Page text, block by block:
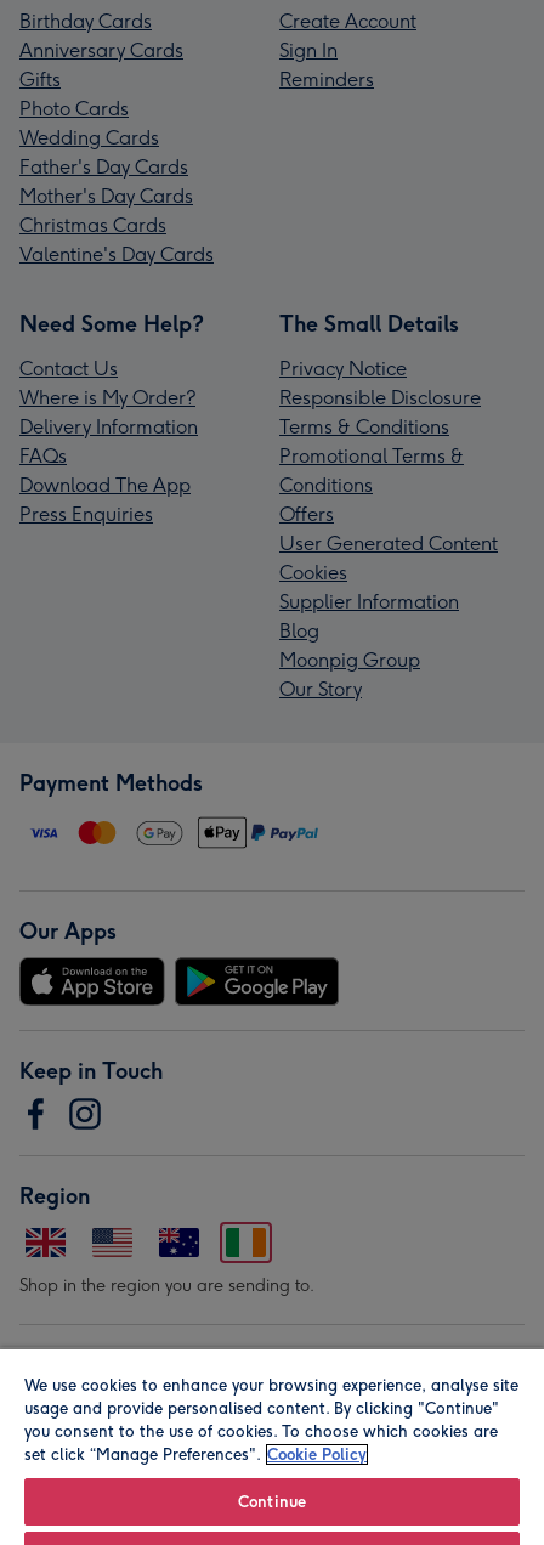
Birthday Cards
Anniversary Cards
Gifts
Photo Cards
Wedding Cards
Father's Day Cards
Mother's Day Cards
Christmas Cards
Valentine's Day Cards
Create Account
Sign In
Reminders
Need Some Help?
Contact Us
Where is My Order?
Delivery Information
FAQs
Download The App
Press Enquiries
The Small Details
Privacy Notice
Responsible Disclosure
Terms & Conditions
Promotional Terms &
Conditions
Offers
User Generated Content
Cookies
Supplier Information
Blog
Moonpig Group
Our Story
Payment Methods
Our Apps
Keep in Touch
Region
Shop in the region you are sending to.
We use cookies to enhance your browsing experience, analyse site
usage and provide personalised content. By clicking "Continue"
you consent to the use of cookies. To choose which cookies are
set click “Manage Preferences". Cookie Policy
Continue